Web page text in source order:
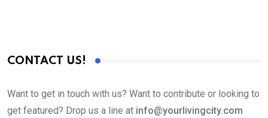
CONTACT US!
Want to get in touch with us? Want to contribute or looking to
get featured? Drop us a line at info@yourlivingcity.com